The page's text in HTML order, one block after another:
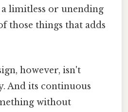
limitless or unending
those things that adds
however, isn't
And its continuous
without